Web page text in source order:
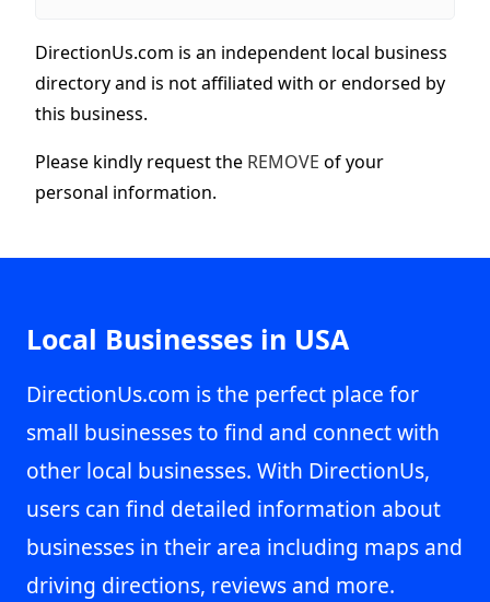
DirectionUs.com is an independent local business
directory and is not affiliated with or endorsed by
this business.
Please kindly request the REMOVE of your
personal information.
Local Businesses in USA
DirectionUs.com is the perfect place for
small businesses to find and connect with
other local businesses. With DirectionUs,
users can find detailed information about
businesses in their area including maps and
driving directions, reviews and more.